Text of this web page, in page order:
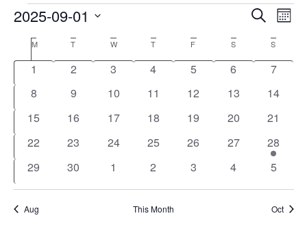
Events Events
and
Views
Search
2025-09-01
date.Calendar
of
Events
M MONDAY
T TUESDAY
W WEDNESDAY
T THURSDAY
F S SATURDAY
S
0
1
0
2
0
3
0
4
0
5
0
6
0
7
0
8
0
9
0
10
0
11
0
12
0
13
0
14
0
15
0
16
0
17
0
18
0
19
0
20
0
21
0
22
0
23
0
24
0
25
0
26
0
27
1
event
28
0
29
0
30
0
1
0
2
0
3
0
4
0
5
Aug This Month Oct